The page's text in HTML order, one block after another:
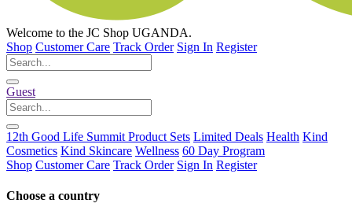
Welcome to the JC Shop UGANDA.
Shop Customer Care Track Order Sign In Register
Guest
12th Good Life Summit Product Sets Limited Deals Health Kind
Cosmetics Kind Skincare Wellness 60 Day Program
Shop Customer Care Track Order Sign In Register
Choose a country